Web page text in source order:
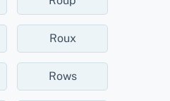
Roux
Rows